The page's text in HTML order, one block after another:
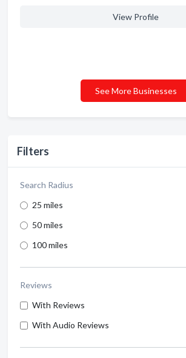
Filters
Search Radius
25 miles
50 miles
100 miles
Reviews
With Reviews
With Audio Reviews
View Profile
See More Businesses